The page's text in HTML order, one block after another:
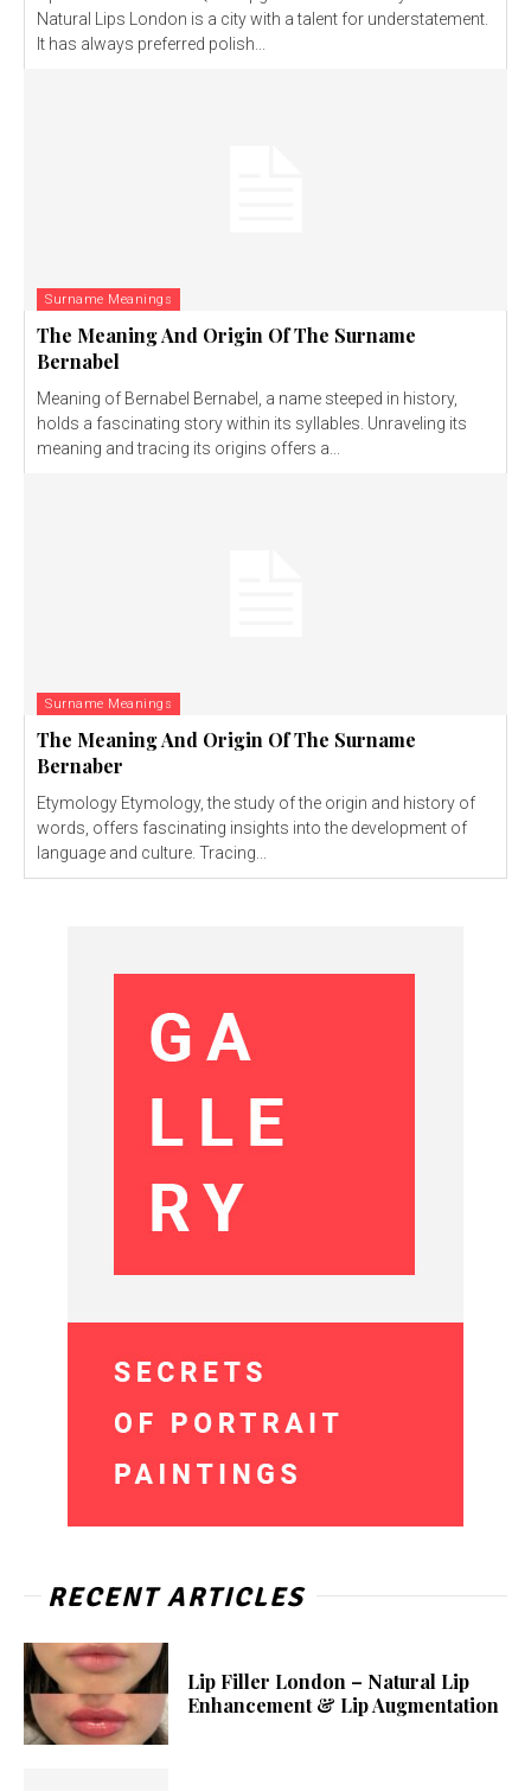
Natural Lips London is a city with a talent for understatement.
It has always preferred polish...
Surname Meanings
The Meaning And Origin Of The Surname
Bernabel
Meaning of Bernabel Bernabel, a name steeped in history,
holds a fascinating story within its syllables. Unraveling its
meaning and tracing its origins offers a...
Surname Meanings
The Meaning And Origin Of The Surname
Bernaber
Etymology Etymology, the study of the origin and history of
words, offers fascinating insights into the development of
language and culture. Tracing...
RECENT ARTICLES
Lip Filler London – Natural Lip
Enhancement & Lip Augmentation